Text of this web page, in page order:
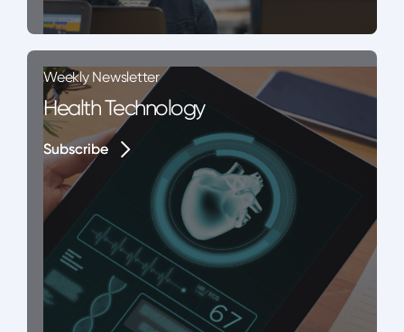
Weekly Newsletter
Health Technology
Subscribe
Subscribe